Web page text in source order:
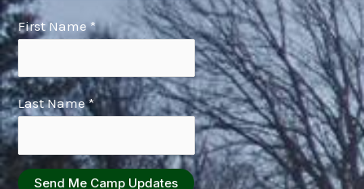
First Name*
Last Name*